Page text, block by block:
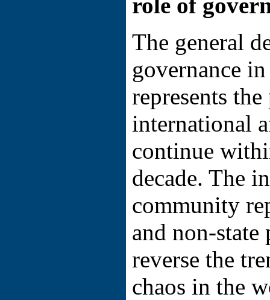
The general
governance
represents
international
continue
decade. The
community
and non-state
reverse the
chaos in the